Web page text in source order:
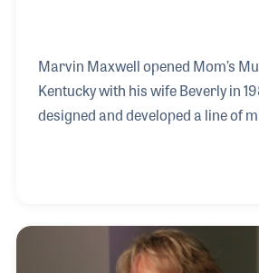
Marvin Maxwell opened Mom’s
Kentucky with his wife Beverly in
designed and developed a line of
sold in his music store then in
Mack. He also toured as part of Dick
Caravan of the Stars!